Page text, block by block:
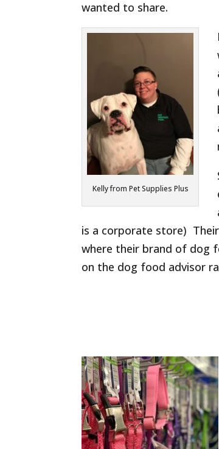
wanted to share.
Kelly from Pet Supplies Plus
is a corporate store)
where their brand of dog
on the dog food advisor